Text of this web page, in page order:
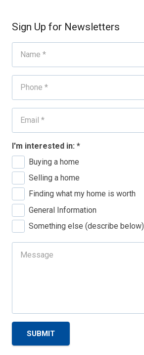
Sign Up for Newsletters
I'm interested in: *
Buying a home
Selling a home
Finding what my home is worth
General Information
Something else (describe below)
SUBMIT